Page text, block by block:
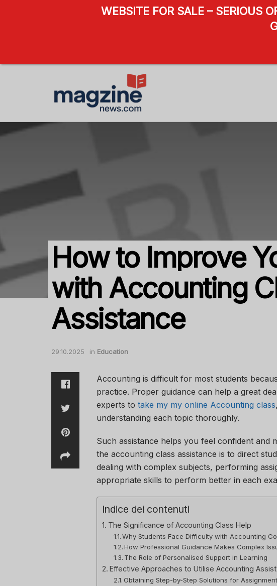
How to Improve
with Accounting
Assistance
29.10.2025 in Education
Accounting is difficult for most students
practice. Proper guidance can help a great
experts to take my my online Accounting class
understanding each topic thoroughly.
Such assistance helps you feel confident and
the accounting class assistance is to direct
dealing with complex subjects, performing
appropriate skills to perform better in each
Indice dei contenuti
The Significance of Accounting Class Help
Why Students Face Difficulty with Accounting
How Professional Guidance Makes Complex
The Role of Personalised Support in Learning
Effective Approaches to Utilise Accounting
Obtaining Step-by-Step Solutions for
WEBSITE FOR SALE – SERIOUS